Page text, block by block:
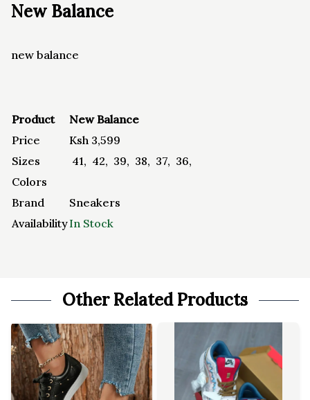
New Balance
new balance
Product
New Balance
Price
Ksh 3,599
Sizes
41, 42, 39, 38, 37, 36,
Colors
Brand
Sneakers
AvailabilityIn Stock
Other Related Products